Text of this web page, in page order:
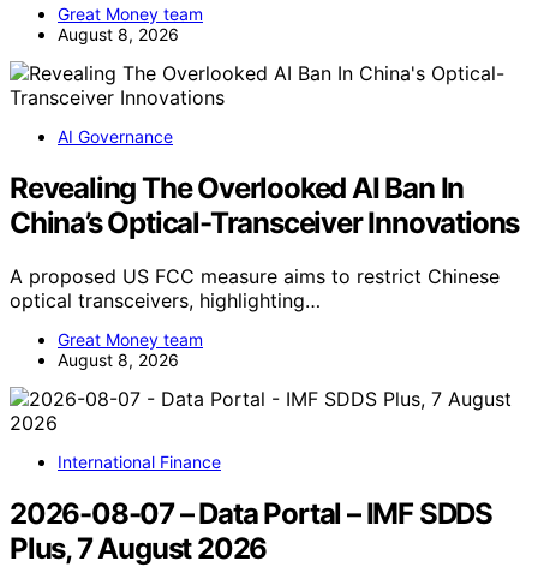
Great Money team
August 8, 2026
AI Governance
Revealing The Overlooked AI Ban In
China’s Optical-Transceiver Innovations
A proposed US FCC measure aims to restrict Chinese
optical transceivers, highlighting…
Great Money team
August 8, 2026
International Finance
2026-08-07 – Data Portal – IMF SDDS
Plus, 7 August 2026